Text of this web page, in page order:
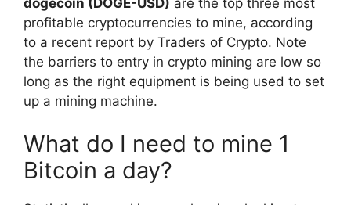
profitable cryptocurrencies to mine, according
to a recent report by Traders of Crypto. Note
the barriers to entry in crypto mining are low so
long as the right equipment is being used to set
up a mining machine.
What do I need to mine 1
Bitcoin a day?